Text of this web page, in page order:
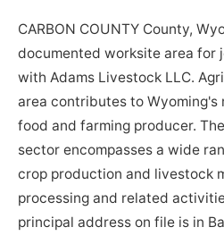
CARBON COUNTY County,
documented worksite area for
with Adams Livestock LLC.
area contributes to Wyoming's
food and farming producer.
sector encompasses a wide
crop production and livestock
processing and related
principal address on file is in